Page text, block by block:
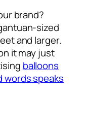
brand?
sized
and larger.
it may just
balloons
words speaks